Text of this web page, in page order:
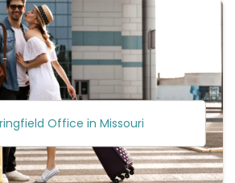
Office in Missouri